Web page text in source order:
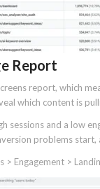
Report
report, which
which content is
sessions and a low
problems
> Engagement >